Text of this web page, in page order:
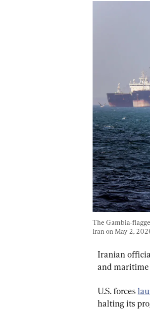
The Gambia-
Iran on May 2,
Iranian
and maritime
U.S. forces
halting its